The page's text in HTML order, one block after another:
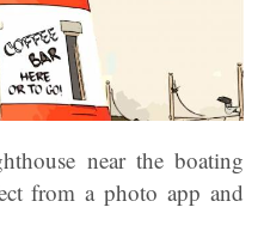
near the boating
from a photo app and